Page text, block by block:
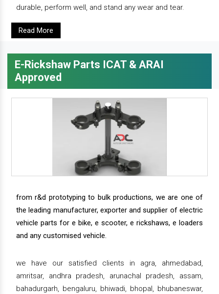
durable, perform well, and stand any wear and tear.
Read More
E-Rickshaw Parts ICAT & ARAI
Approved
from r&d prototyping to bulk productions, we are one of
the leading manufacturer, exporter and supplier of electric
vehicle parts for e bike, e scooter, e rickshaws, e loaders
and any customised vehicle.
we have our satisfied clients in agra, ahmedabad,
amritsar, andhra pradesh, arunachal pradesh, assam,
bahadurgarh, bengaluru, bhiwadi, bhopal, bhubaneswar,